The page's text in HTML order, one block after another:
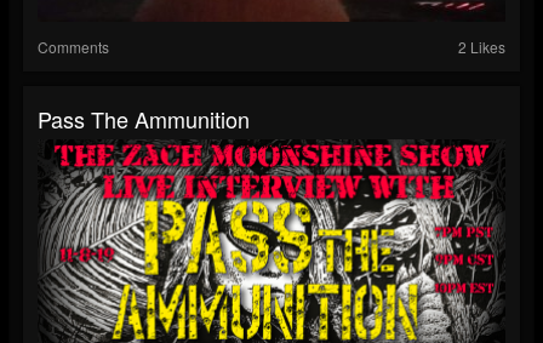
Comments 2 Likes
Pass The Ammunition